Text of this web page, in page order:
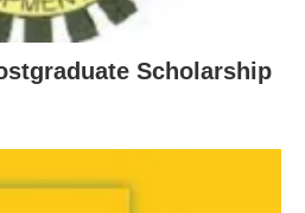
Scholarship